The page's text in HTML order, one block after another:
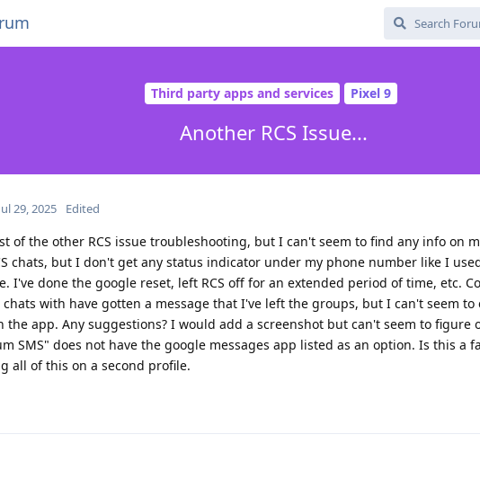
Third party apps and services Pixel 9
Another RCS Issue...
29, 2025 Edited
of the other RCS issue troubleshooting, but I can't seem to find any info on
chats, but I don't get any status indicator under my phone number like I
I've done the google reset, left RCS off for an extended period of time, etc.
chats with have gotten a message that I've left the groups, but I can't seem to
app. Any suggestions? I would add a screenshot but can't seem to figure
SMS" does not have the google messages app listed as an option. Is this a
all of this on a second profile.